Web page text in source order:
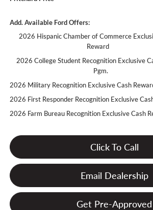
Add. Available Ford Offers:
2026 Hispanic Chamber of Commerce
Reward
2026 College Student Recognition Exclusive
Pgm.
2026 Military Recognition Exclusive Cash
2026 First Responder Recognition Exclusive
2026 Farm Bureau Recognition Exclusive Cash
Click To Call
Email Dealership
Get Pre-Approved